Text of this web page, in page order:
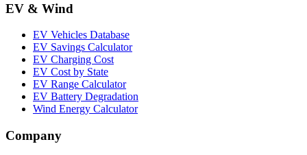
EV & Wind
EV Vehicles Database
EV Savings Calculator
EV Charging Cost
EV Cost by State
EV Range Calculator
EV Battery Degradation
Wind Energy Calculator
Company